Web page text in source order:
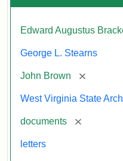
Edward Augustus
George L. Stearns
John Brown [remove]
West Virginia State
documents [remove]
letters